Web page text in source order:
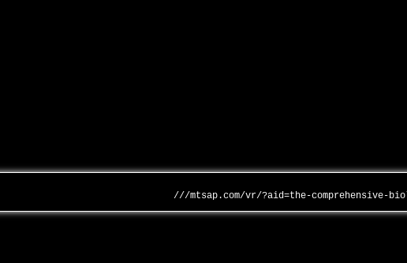
///mtsap.com/vr/?aid=the-comprehensive-